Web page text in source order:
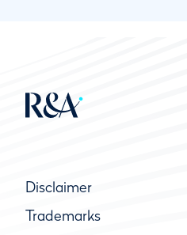
Disclaimer
Trademarks